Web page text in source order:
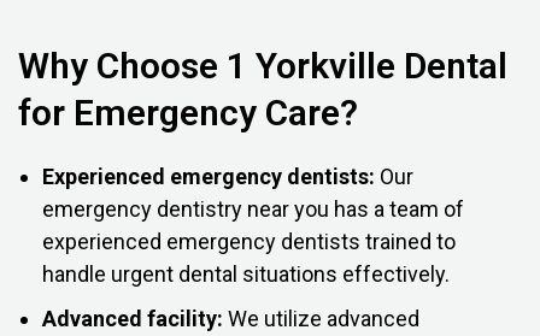
Why Choose 1 Yorkville Dental
for Emergency Care?
Experienced emergency dentists: Our
emergency dentistry near you has a team of
experienced emergency dentists trained to
handle urgent dental situations effectively.
Advanced facility: We utilize advanced